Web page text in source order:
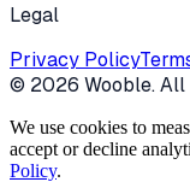
Legal
Privacy Policy
© 2026 Wooble. All
We use cookies to
accept or decline
Policy.